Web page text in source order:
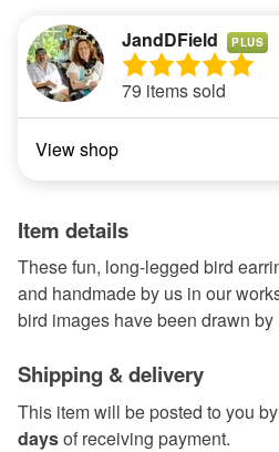
JandDField PLUS
79 items sold
View shop
Item details
These fun, long-legged bird
and handmade by us in our
bird images have been drawn by
Shipping & delivery
This item will be posted to you by
daysof receiving payment.